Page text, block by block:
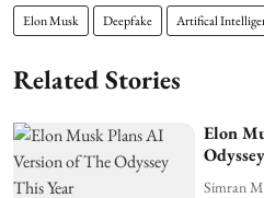
Elon Musk Deepfake Artifical
Related Stories
Elon
Simran